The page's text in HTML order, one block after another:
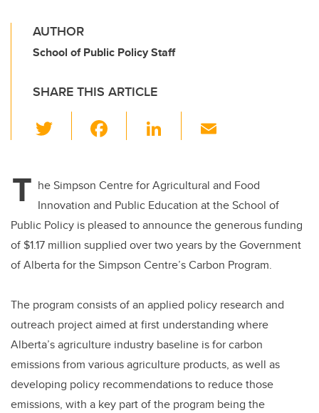
AUTHOR
School of Public Policy Staff
SHARE THIS ARTICLE
wi
er e
b
o
o
k
Li
e
dI
n
T he Simpson Centre for Agricultural and Food
Innovation and Public Education at the School of
Public Policy is pleased to announce the generous funding
of $1.17 million supplied over two years by the Government
of Alberta for the Simpson Centre’s Carbon Program.
The program consists of an applied policy research and
outreach project aimed at first understanding where
Alberta’s agriculture industry baseline is for carbon
emissions from various agriculture products, as well as
developing policy recommendations to reduce those
emissions, with a key part of the program being the